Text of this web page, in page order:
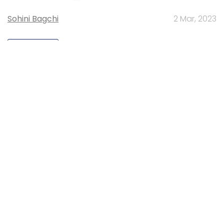
Sohini Bagchi 2 Mar, 2023